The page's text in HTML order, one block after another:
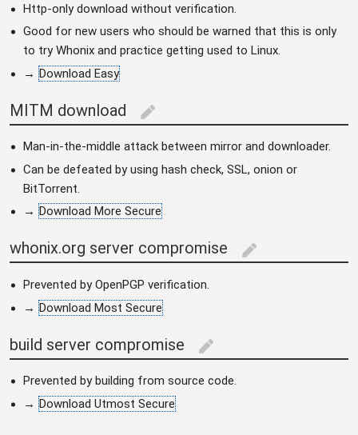
Http-only download without verification.
Good for new users who should be warned that this is only
to try Whonix and practice getting used to Linux.
→ Download Easy
MITM download edit
Man-in-the-middle attack between mirror and downloader.
Can be defeated by using hash check, SSL, onion or
BitTorrent.
→ Download More Secure
whonix.org server compromise edit
Prevented by OpenPGP verification.
→ Download Most Secure
build server compromise edit
Prevented by building from source code.
→ Download Utmost Secure